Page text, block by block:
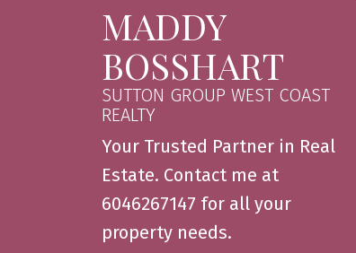
MADDY
BOSSHART
SUTTON GROUP WEST COAST
REALTY
Your Trusted Partner in Real
Estate. Contact me at
6046267147 for all your
property needs.